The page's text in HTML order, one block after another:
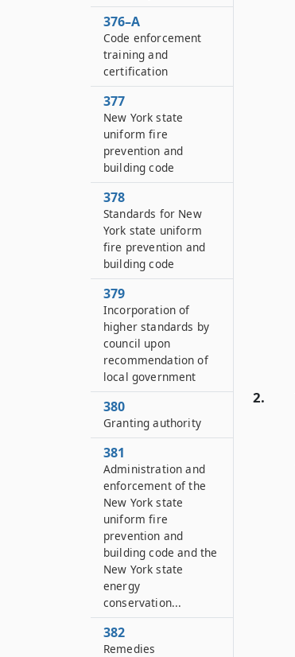
2.
376–A
Code enforcement
training and
certification
377
New York state
uniform fire
prevention and
building code
378
Standards for New
York state uniform
fire prevention and
building code
379
Incorporation of
higher standards by
council upon
recommendation of
local government
380
Granting authority
381
Administration and
enforcement of the
New York state
uniform fire
prevention and
building code and the
New York state
energy
conservation...
382
Remedies